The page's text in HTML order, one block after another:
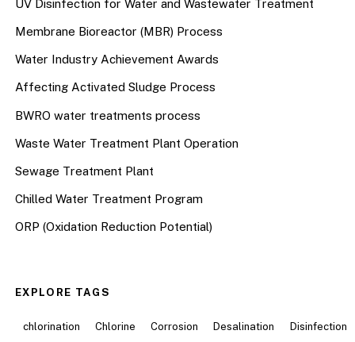
UV Disinfection for Water and Wastewater Treatment
Membrane Bioreactor (MBR) Process
Water Industry Achievement Awards
Affecting Activated Sludge Process
BWRO water treatments process
Waste Water Treatment Plant Operation
Sewage Treatment Plant
Chilled Water Treatment Program
ORP (Oxidation Reduction Potential)
EXPLORE TAGS
chlorination Chlorine Corrosion Desalination
Disinfection